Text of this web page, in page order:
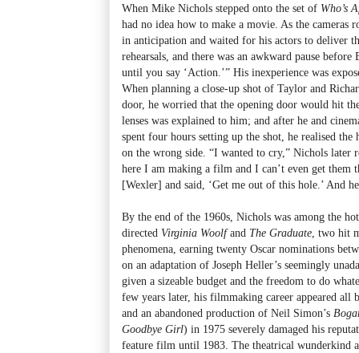
When Mike Nichols stepped onto the set of Who’s
had no idea how to make a movie. As the
in anticipation and waited for his actors to deliver
rehearsals, and there was an awkward pause
until you say ‘Action.’” His inexperience was
When planning a close-up shot of Taylor and
door, he worried that the opening door would hit
lenses was explained to him; and after he and
spent four hours setting up the shot, he realised
on the wrong side. “I wanted to cry,” Nichols later
here I am making a film and I can’t even get
[Wexler] and said, ‘Get me out of this hole.’ And
By the end of the 1960s, Nichols was among the
directed Virginia Woolfand The Graduate , two hit
phenomena, earning twenty Oscar nominations
on an adaptation of Joseph Heller’s seemingly
given a sizeable budget and the freedom to do
few years later, his filmmaking career appeared all
and an abandoned production of Neil Simon’s
Goodbye Girl) in 1975 severely damaged his
feature film until 1983. The theatrical wunderkind